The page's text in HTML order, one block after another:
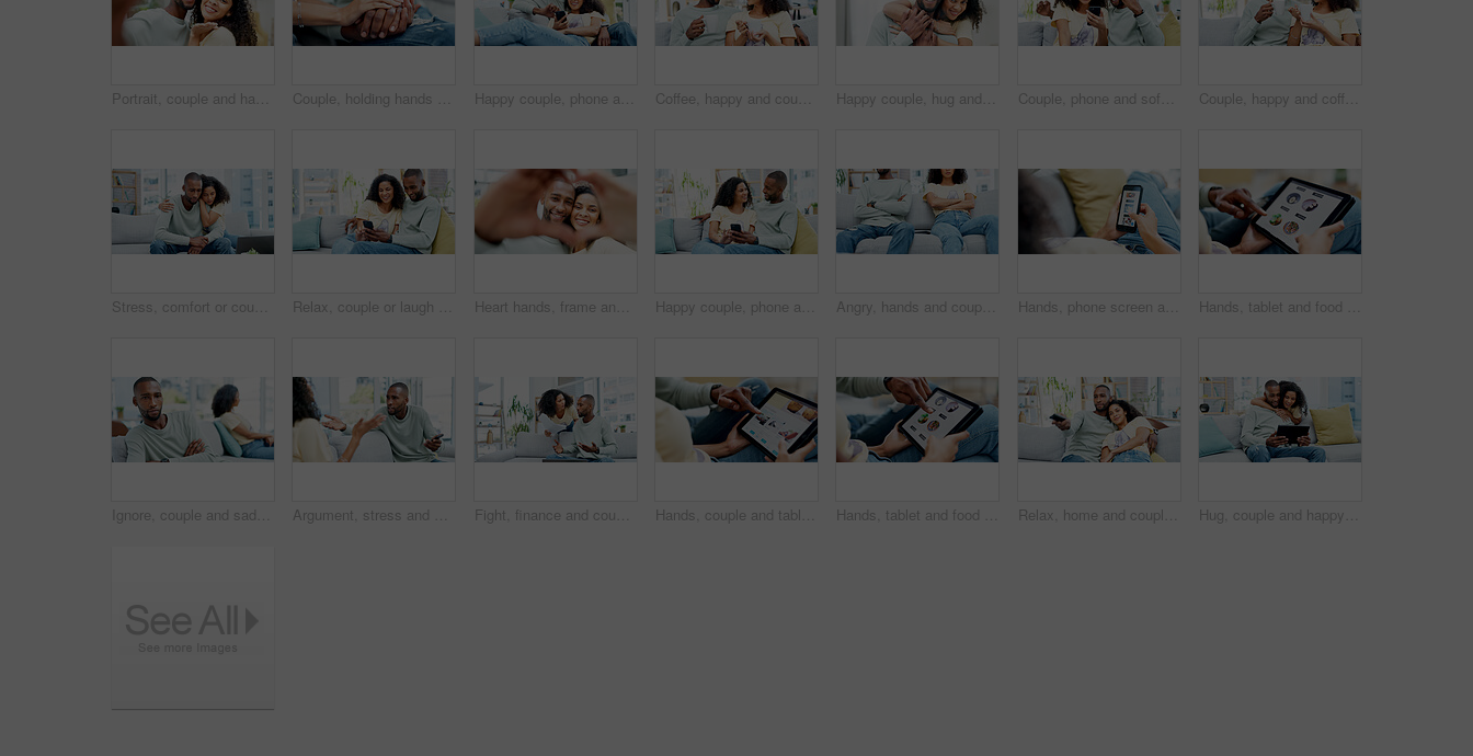
Portrait, couple and happy with selfie in home for relationship memory, status update and bonding. Support, african people and smile in photo in house for profile picture, connection and online post Couple, holding hands and closeup on sofa with bonding, love and connection with care in living room. People, partnership and relationship with trust, loyalty and relax on couch in lounge at house Happy couple, phone and relax on couch with laugh, bonding and funny meme on web at apartment. African people, partner and smile with mobile app, relationship and social media with video in house Coffee, happy and couple on sofa in home with talking, bonding or conversation together in living room. Relax, warm beverage and man with woman for connection in relationship at apartment on weekend. Happy couple, hug and portrait in home with love, bonding and connection with care in living room. People, partnership and smile with embrace, relationship and loyalty at apartment in Costa Rica Couple, phone and sofa with celebration, success or good news for loan, bonus or online sale at home. Winner, excited and people with mobile app for registration, sign up or approval of subscription Couple, happy and coffee on sofa with talk, story and memory with bonding in living room. African people, discussion and drink with smile, conversation and connection with relationship at apartment
Stress, comfort or couple on sofa in home with bad news, unemployment or financial crisis with support. Empathy, upset or African woman hugging man in living room for debt, investment loss or mistake Relax, couple or laugh with phone on sofa for internet meme, social media video or bonding. Love, african people and happy with mobile app in home for funny online post, relationship or weekend break Heart hands, frame and portrait of couple in home on date together for romance in marriage. Happy, emoji and man with woman for love gesture with bonding, anniversary or connection in relationship. Happy couple, phone and relax on sofa with laugh, bonding and funny meme on web at apartment. African people, partner and smile with mobile app, relationship and social media with video in house Angry, hands and couple with arms crossed on couch, breakup argument and marriage affair for dispute. Upset, conflict and frustrated people with trust problem for cheating, divorce tension and home Hands, phone screen and food delivery in home with choice, online shopping and search for meal. Person, display and ux with ecommerce, digital menu and decision with mobile app on couch at apartment Hands, tablet and food delivery with screen for online shopping in home, scroll and couple in lounge. People, tech and ui display with ecommerce, order or digital menu for meal with app at apartment
Ignore, couple and sad man with thinking on couch, breakup decision and conflict for affair confession. Fight reflection, angry and African people with cheating dispute for separation, home or choice Argument, stress and couple on sofa in home with infidelity, cheating or toxic marriage. Upset, fighting and man with woman in living room for disagreement in relationship with breakup in house. Fight, finance and couple with paperwork on sofa with conflict for expenses, debt and laptop. Marriage, home and African man and woman with documents for financial review, payment fail or bankruptcy Hands, couple and tablet for holiday with planning in home, search or accommodation on web. People, tech and scroll on ui, screen or website for travel booking, tourism or vacation on app at house Hands, tablet and food delivery with screen for online order in home, scroll and couple in lounge. People, tech and ui display with customer experience, digital menu and meal with app at apartment Relax, home and couple watching tv on sofa with remote control for film, movie and weekend. Love, comfort and happy people in lounge with television, show and entertainment for bonding or holiday Hug, couple and happy with tablet on sofa for streaming series, social media video and bonding. Love, african people and smile with tech in home for reading online post, relationship or weekend break